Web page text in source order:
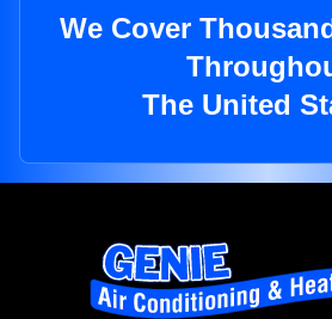
We Cover
The United